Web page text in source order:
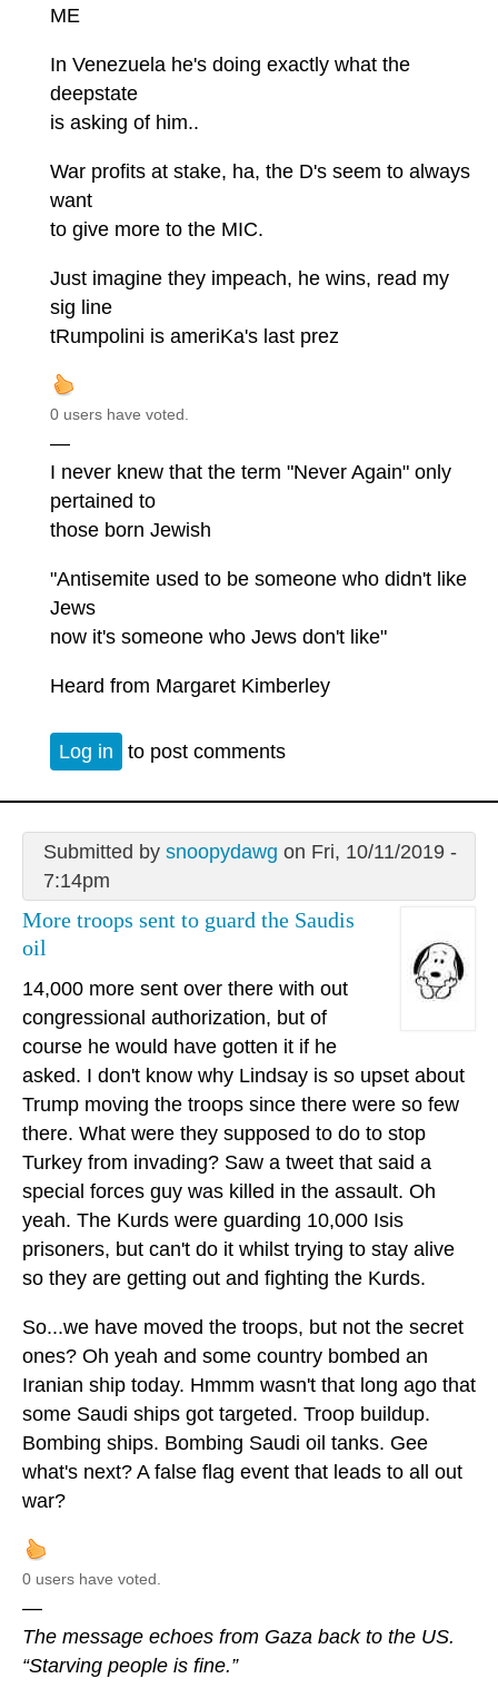
ME
In Venezuela he's doing exactly what the
deepstate
is asking of him..
War profits at stake, ha, the D's seem to always
want
to give more to the MIC.
Just imagine they impeach, he wins, read my
sig line
tRumpolini is ameriKa's last prez
0 users have voted.
—
I never knew that the term "Never Again" only
pertained to
those born Jewish
"Antisemite used to be someone who didn't like
Jews
now it's someone who Jews don't like"
Heard from Margaret Kimberley
Log in to post comments
Submitted by snoopydawg on Fri, 10/11/2019 -
7:14pm
More troops sent to guard the Saudis
oil
14,000 more sent over there with out
congressional authorization, but of
course he would have gotten it if he
asked. I don't know why Lindsay is so upset about
Trump moving the troops since there were so few
there. What were they supposed to do to stop
Turkey from invading? Saw a tweet that said a
special forces guy was killed in the assault. Oh
yeah. The Kurds were guarding 10,000 Isis
prisoners, but can't do it whilst trying to stay alive
so they are getting out and fighting the Kurds.
So...we have moved the troops, but not the secret
ones? Oh yeah and some country bombed an
Iranian ship today. Hmmm wasn't that long ago that
some Saudi ships got targeted. Troop buildup.
Bombing ships. Bombing Saudi oil tanks. Gee
what's next? A false flag event that leads to all out
war?
0 users have voted.
—
The message echoes from Gaza back to the US.
“Starving people is fine.”